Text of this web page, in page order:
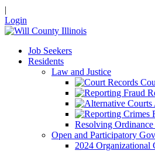
|
Login
Job Seekers
Residents
Law and Justice
Resolving
Open and Participatory
2024 Organizational